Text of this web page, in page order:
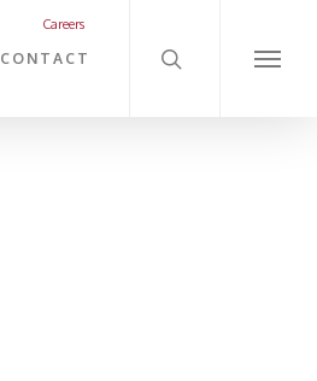
Careers
CONTACT
Menu